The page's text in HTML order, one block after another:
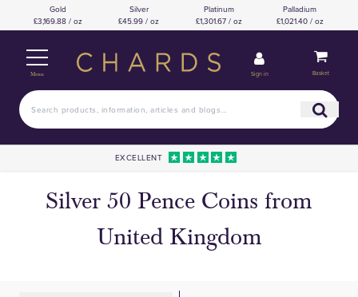
Gold
£3,169.88 / oz
Silver
£45.99 / oz
Platinum
£1,301.67 / oz
Palladium
£1,021.40 / oz
Menu Sign in Basket
EXCELLENT
Silver 50 Pence Coins from
United Kingdom